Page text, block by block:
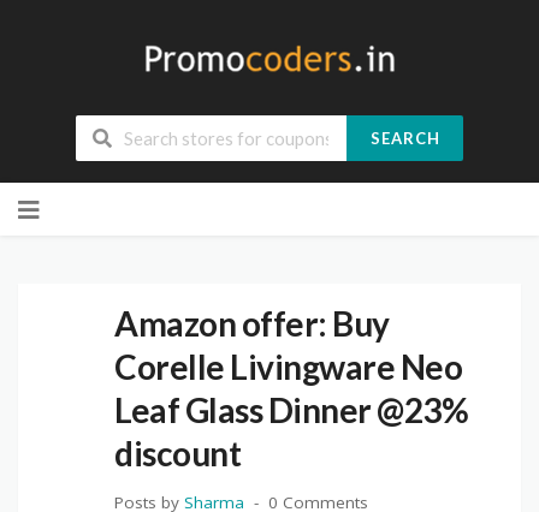
SEARCH
to
Amazon offer: Buy
Corelle Livingware Neo
Leaf Glass Dinner @23%
discount
Posts by Sharma 0 Comments